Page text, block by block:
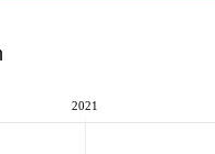
2021